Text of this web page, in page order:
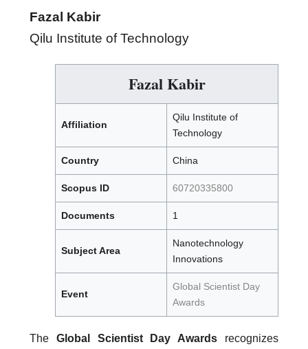
Fazal Kabir
Qilu Institute of Technology
Fazal Kabir
Affiliation
Qilu Institute of
Technology
Country China
Scopus ID 60720335800
Documents 1
Subject Area
Nanotechnology
Innovations
Event
Global Scientist Day
Awards
The Global Scientist Day Awards recognizes